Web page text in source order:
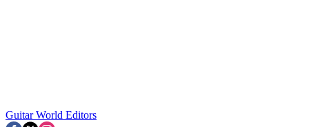
Guitar World Editors